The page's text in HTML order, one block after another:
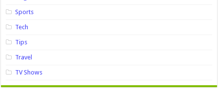
Sports
Tech
Tips
Travel
TV Shows